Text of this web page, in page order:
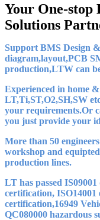
Your One-
Solutions
Support BMS Design
diagram,layout,PCB
production,LTW can
Experienced in home
LT,Ti,ST,O2,SH,SW
your requirements.Or
you just provide your
More than 50
workshop and
production lines.
LT has passed
certification, ISO14001
certification,16949
QC080000 hazardous